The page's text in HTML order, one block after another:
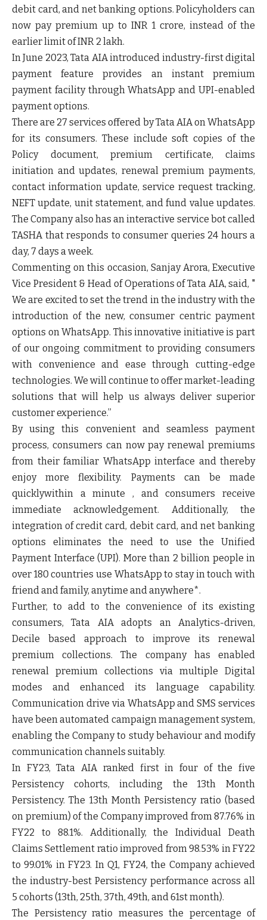
debit card, and net banking options. Policyholders can
now pay premium up to INR 1 crore, instead of the
earlier limit of INR 2 lakh.
In June 2023, Tata AIA introduced industry-first digital
payment feature provides an instant premium
payment facility through WhatsApp and UPI-enabled
payment options.
There are 27 services offered by Tata AIA on WhatsApp
for its consumers. These include soft copies of the
Policy document, premium certificate, claims
initiation and updates, renewal premium payments,
contact information update, service request tracking,
NEFT update, unit statement, and fund value updates.
The Company also has an interactive service bot called
TASHAthat responds to consumer queries 24 hours a
day, 7 days a week.
Commenting on this occasion, Sanjay Arora,Executive
Vice President&Head ofOperations ofTata AIA, said, "
We are excited to set the trend in the industry with the
introduction of the new, consumer centric payment
options on WhatsApp. This innovative initiative is part
of our ongoing commitment to providing consumers
with convenience and ease through cutting-edge
technologies. We will continue to offer market-leading
solutions that will help us always deliver superior
customer experience.”
By using this convenient and seamless payment
process, consumers can now pay renewal premiums
from their familiar WhatsApp interface and thereby
enjoy more flexibility. Payments can be made
quicklywithin a minute , and consumers receive
immediate acknowledgement. Additionally, the
integration of credit card, debit card, and net banking
options eliminates the need to use the Unified
Payment Interface (UPI). More than 2 billion people in
over 180 countries use WhatsApp to stay in touch with
friend and family, anytime and anywhere*.
Further, to add to the convenience of its existing
consumers, Tata AIA adopts an Analytics-driven,
Decile based approach to improve its renewal
premium collections.The company has enabled
renewal premium collections via multiple Digital
modes and enhanced its language capability.
Communication drive via WhatsApp and SMS services
have been automated campaign management system,
enabling the Company to study behaviour and modify
communication channels suitably.
In FY23,Tata AIA ranked first in four of the five
Persistency cohorts, including the 13th Month
Persistency. The 13th Month Persistency ratio (based
on premium) of the Companyimproved from 87.76% in
FY22 to 88.1%. Additionally, the Individual Death
Claims Settlement ratio improved from98.53% in FY22
to 99.01% in FY23. In Q1, FY24, the Company achieved
theindustry-best Persistency performance across all
5 cohorts (13th, 25th, 37th, 49th, and 61st month).
The Persistency ratio measures the percentage of